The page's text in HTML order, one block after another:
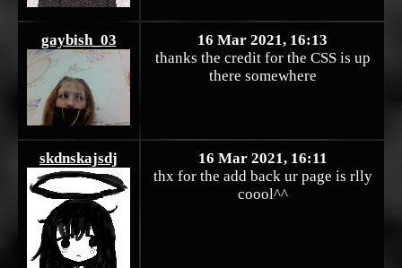
gaybish_03
16 Mar 2021, 16:13
thanks the credit for the CSS is up
there somewhere
skdnskajsdj
16 Mar 2021, 16:11
thx for the add back ur page is rlly
coool^^